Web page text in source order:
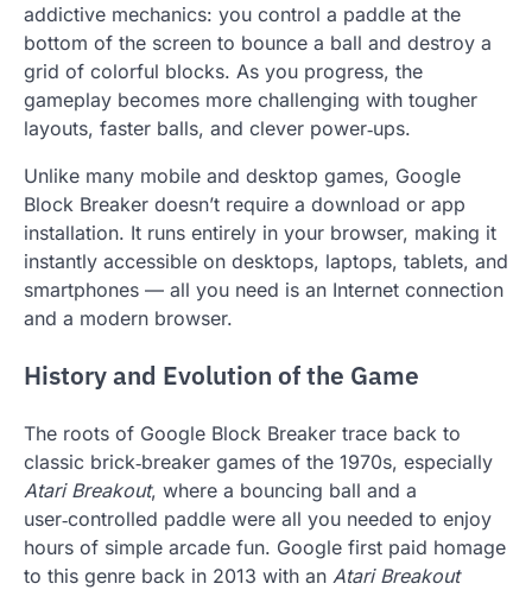
addictive mechanics: you control a paddle at the
bottom of the screen to bounce a ball and destroy a
grid of colorful blocks. As you progress, the
gameplay becomes more challenging with tougher
layouts, faster balls, and clever power‑ups.
Unlike many mobile and desktop games, Google
Block Breaker doesn’t require a download or app
installation. It runs entirely in your browser, making it
instantly accessible on desktops, laptops, tablets, and
smartphones — all you need is an Internet connection
and a modern browser.
History and Evolution of the Game
The roots of Google Block Breaker trace back to
classic brick‑breaker games of the 1970s, especially
Atari Breakout, where a bouncing ball and a
user‑controlled paddle were all you needed to enjoy
hours of simple arcade fun. Google first paid homage
to this genre back in 2013 with an Atari Breakout